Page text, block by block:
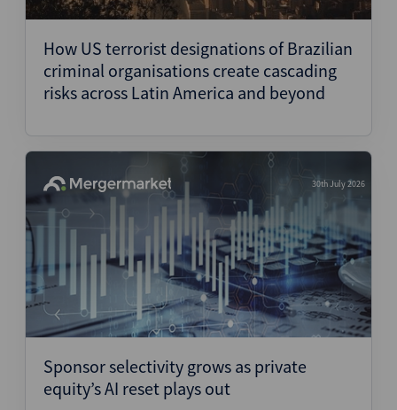
How US terrorist designations of Brazilian
criminal organisations create cascading
risks across Latin America and beyond
30th July 2026
Sponsor selectivity grows as private
equity’s AI reset plays out